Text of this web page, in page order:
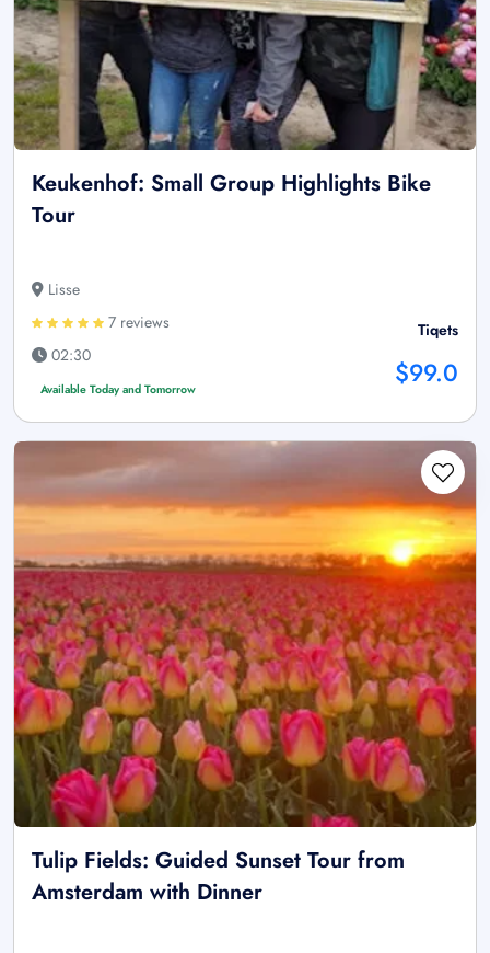
Keukenhof: Small Group Highlights Bike
Tour
Lisse
7 reviews
02:30
Available Today and Tomorrow
Tiqets
$99.0
Tulip Fields: Guided Sunset Tour from
Amsterdam with Dinner